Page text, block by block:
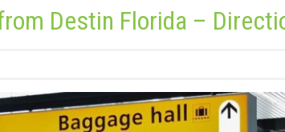
Destin Florida –